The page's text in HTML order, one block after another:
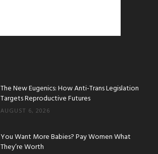
The New Eugenics: How Anti-Trans Legislation
Targets Reproductive Futures
AUGUST 6, 2026
You Want More Babies? Pay Women What
They’re Worth